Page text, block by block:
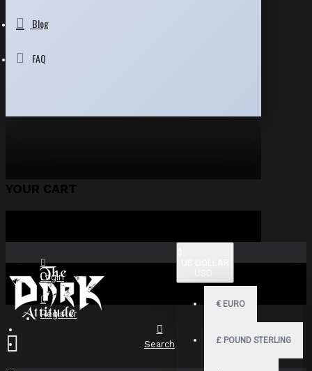
Blog
FAQ
YOUR CART
Login
Register
€ EURO
£ POUND STERLING
Search